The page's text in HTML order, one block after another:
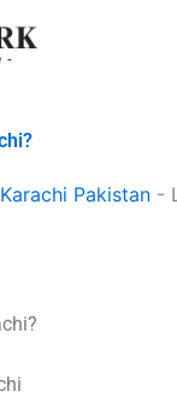
Pakistan -